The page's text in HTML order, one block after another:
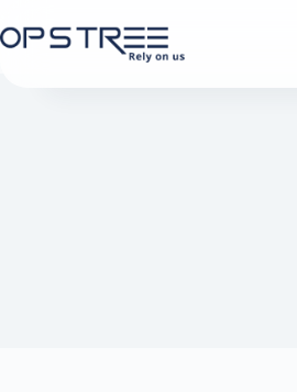
to
content